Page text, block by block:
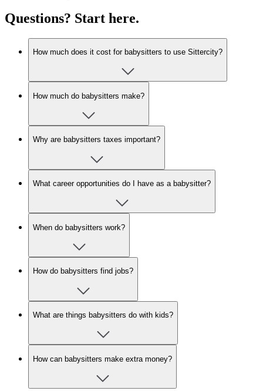
Questions? Start here.
How much does it cost for babysitters to use Sittercity?
How much do babysitters make?
Why are babysitters taxes important?
What career opportunities do I have as a babysitter?
When do babysitters work?
How do babysitters find jobs?
What are things babysitters do with kids?
How can babysitters make extra money?